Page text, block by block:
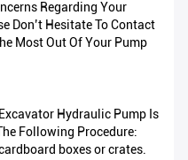
Regarding Your
Don’t Hesitate To Contact
Most Out Of Your Pump
Hydraulic Pump Is
Following Procedure:
boxes or crates.